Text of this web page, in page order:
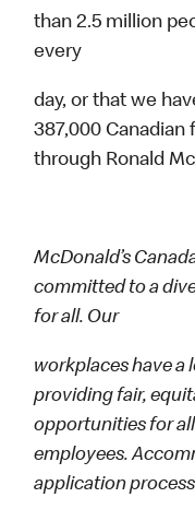
than 2.5 million
every
day, or that we
387,000
through Ronald
McDonald’s
committed to a
for all. Our
workplaces have
providing fair,
opportunities for
employees.
application